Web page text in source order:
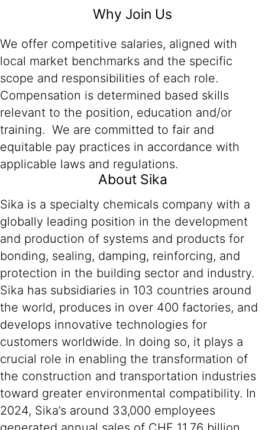
Why Join Us
We offer competitive salaries, aligned with
local market benchmarks and the specific
scope and responsibilities of each role.
Compensation is determined based skills
relevant to the position, education and/or
training. We are committed to fair and
equitable pay practices in accordance with
applicable laws and regulations.
About Sika
Sika is a specialty chemicals company with a
globally leading position in the development
and production of systems and products for
bonding, sealing, damping, reinforcing, and
protection in the building sector and industry.
Sika has subsidiaries in 103 countries around
the world, produces in over 400 factories, and
develops innovative technologies for
customers worldwide. In doing so, it plays a
crucial role in enabling the transformation of
the construction and transportation industries
toward greater environmental compatibility. In
2024, Sika’s around 33,000 employees